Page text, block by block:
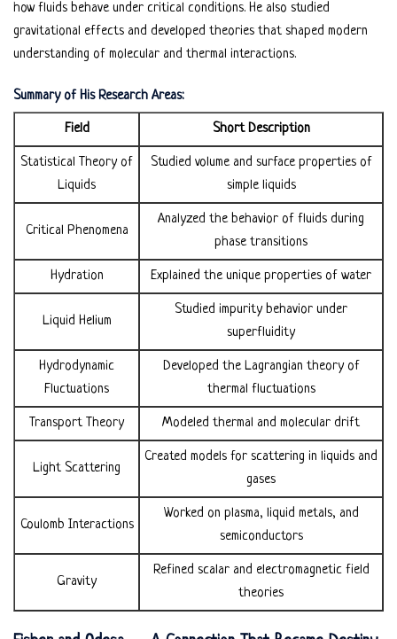
how fluids behave under critical conditions. He also studied
gravitational effects and developed theories that shaped modern
understanding of molecular and thermal interactions.
Summary of His Research Areas:
Field Short Description
Statistical Theory of
Liquids
Studied volume and surface properties of
simple liquids
Critical Phenomena
Analyzed the behavior of fluids during
phase transitions
Hydration Explained the unique properties of water
Liquid Helium
Studied impurity behavior under
superfluidity
Hydrodynamic
Fluctuations
Developed the Lagrangian theory of
thermal fluctuations
Transport Theory Modeled thermal and molecular drift
Light Scattering
Created models for scattering in liquids and
gases
Coulomb Interactions
Worked on plasma, liquid metals, and
semiconductors
Gravity
Refined scalar and electromagnetic field
theories